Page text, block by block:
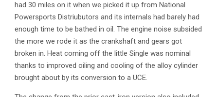
had 30 miles on it when we picked it up from National
Powersports Distriubutors and its internals had barely had
enough time to be bathed in oil. The engine noise subsided
the more we rode it as the crankshaft and gears got
broken in. Heat coming off the little Single was nominal
thanks to improved oiling and cooling of the alloy cylinder
brought about by its conversion to a UCE.